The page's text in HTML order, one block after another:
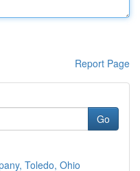
Report Page
Go
Toledo, Ohio